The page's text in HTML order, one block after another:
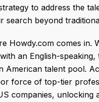
to address the
search beyond
Howdy.com comes in.
an English-speaking,
American talent pool.
force of top-tier
companies, unlocking